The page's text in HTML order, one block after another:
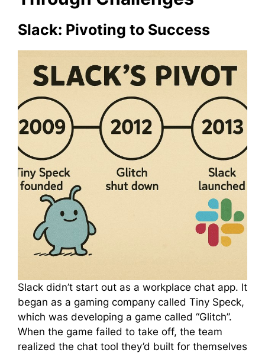
Slack: Pivoting to Success
Slack didn’t start out as a workplace chat app. It
began as a gaming company called Tiny Speck,
which was developing a game called “Glitch”.
When the game failed to take off, the team
realized the chat tool they’d built for themselves